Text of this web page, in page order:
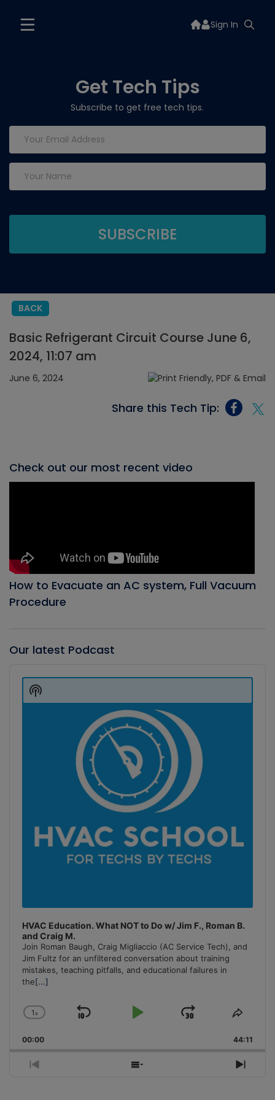
Sign In
Get Tech Tips
Subscribe to get free tech tips.
BACK
Basic Refrigerant Circuit Course June 6,
2024, 11:07 am
June 6, 2024
Share this Tech Tip:
Check out our most recent video
How to Evacuate an AC system, Full Vacuum
Procedure
Our latest Podcast
Player
HVAC Education. What NOT to Do w/ Jim F., Roman B.
and Craig M.
Join Roman Baugh, Craig Migliaccio (AC Service Tech), and
Jim Fultz for an unfiltered conversation about training
mistakes, teaching pitfalls, and educational failures in
the[...]
Change
Rate
1x
Skip
Play
Jump
Forward
Share
00:00 44:11
Previous
Show
Next
Show
Podcast